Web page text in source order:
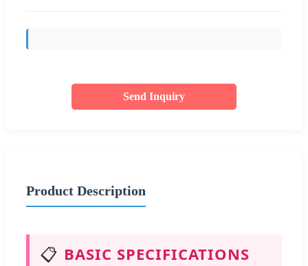
Send Inquiry
Product Description
📋 BASIC SPECIFICATIONS